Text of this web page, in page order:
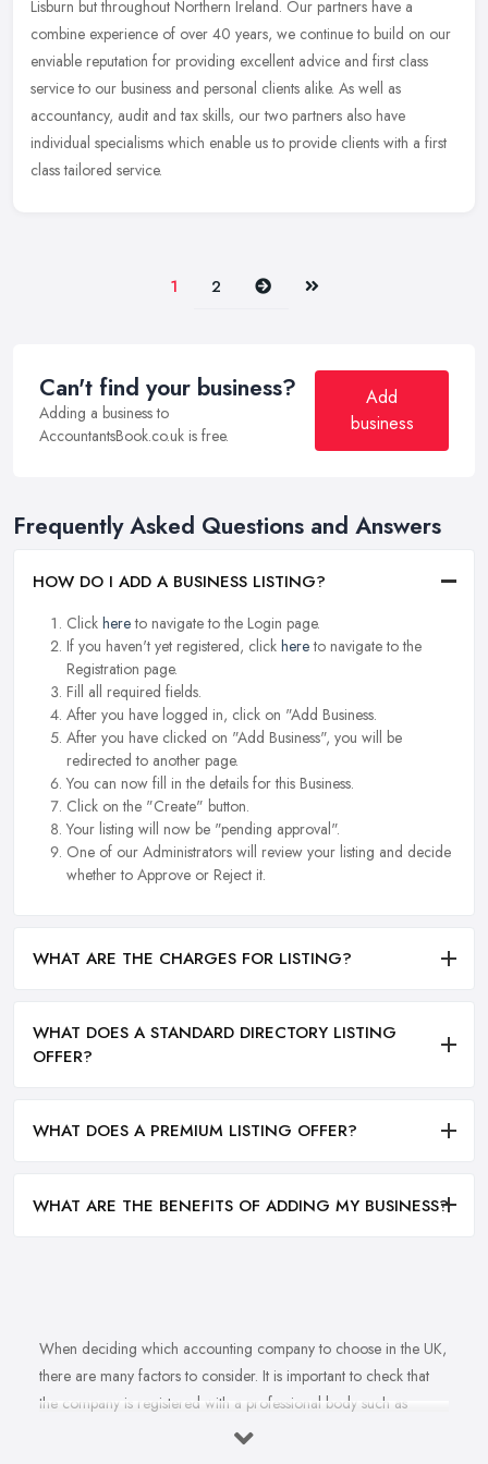
Lisburn but throughout Northern Ireland. Our partners have a
combine experience of over 40 years, we continue to build on our
enviable reputation for providing excellent advice and first class
service to our business and personal clients alike. As well as
accountancy, audit and tax skills, our two partners also have
individual specialisms which enable us to provide clients with a first
class tailored service.
1 2 Next Last
Can't find your business?
Adding a business to
AccountantsBook.co.uk is free.
Add
business
Frequently Asked Questions and Answers
HOW DO I ADD A BUSINESS LISTING?
Click hereto navigate to the Login page.
If you haven't yet registered, click hereto navigate to the
Registration page.
Fill all required fields.
After you have logged in, click on "Add Business.
After you have clicked on "Add Business", you will be
redirected to another page.
You can now fill in the details for this Business.
Click on the "Create" button.
Your listing will now be "pending approval".
One of our Administrators will review your listing and decide
whether to Approve or Reject it.
WHAT ARE THE CHARGES FOR LISTING?
WHAT DOES A STANDARD DIRECTORY LISTING
OFFER?
WHAT DOES A PREMIUM LISTING OFFER?
WHAT ARE THE BENEFITS OF ADDING MY BUSINESS?
When deciding which accounting company to choose in the UK,
there are many factors to consider. It is important to check that
the company is registered with a professional body such as
ACCA, ICAEW or CIMA. This ensures that their staff have